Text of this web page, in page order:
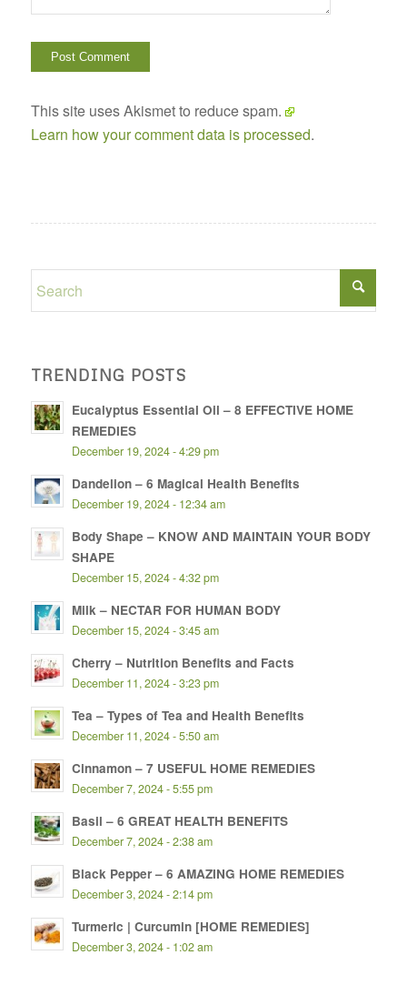
This site uses Akismet to reduce spam.
Learn how your comment data is processed.
TRENDING POSTS
Eucalyptus Essential Oil – 8 EFFECTIVE HOME
REMEDIES
December 19, 2024 - 4:29 pm
Dandelion – 6 Magical Health Benefits
December 19, 2024 - 12:34 am
Body Shape – KNOW AND MAINTAIN YOUR BODY
SHAPE
December 15, 2024 - 4:32 pm
Milk – NECTAR FOR HUMAN BODY
December 15, 2024 - 3:45 am
Cherry – Nutrition Benefits and Facts
December 11, 2024 - 3:23 pm
Tea – Types of Tea and Health Benefits
December 11, 2024 - 5:50 am
Cinnamon – 7 USEFUL HOME REMEDIES
December 7, 2024 - 5:55 pm
Basil – 6 GREAT HEALTH BENEFITS
December 7, 2024 - 2:38 am
Black Pepper – 6 AMAZING HOME REMEDIES
December 3, 2024 - 2:14 pm
Turmeric | Curcumin [HOME REMEDIES]
December 3, 2024 - 1:02 am